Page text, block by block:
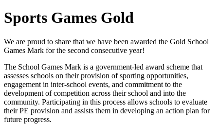
Sports Games Gold
We are proud to share that we have been awarded the Gold School
Games Mark for the second consecutive year!
The School Games Mark is a government-led award scheme that
assesses schools on their provision of sporting opportunities,
engagement in inter-school events, and commitment to the
development of competition across their school and into the
community. Participating in this process allows schools to evaluate
their PE provision and assists them in developing an action plan for
future progress.